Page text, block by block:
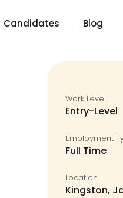
Candidates Blog
Work Level
Entry-Level
Employment
Full Time
Location
Kingston,